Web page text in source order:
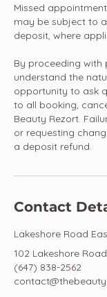
Missed
may be subject to
deposit, where
By proceeding with
understand the
opportunity to ask
to all booking,
Beauty Rezort.
or requesting
a deposit refund.
Contact
Lakeshore Road
102 Lakeshore
(647) 838-2562